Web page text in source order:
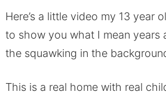
Here’s a little video my 13 year
to show you what I mean years
the squawking in the
This is a real home with real